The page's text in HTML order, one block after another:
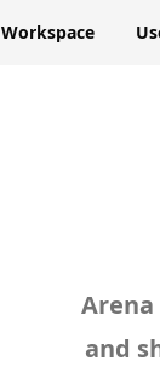
Workspace
and